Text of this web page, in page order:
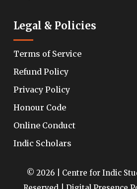
Legal & Policies
Terms of Service
Refund Policy
Privacy Policy
Honour Code
Online Conduct
Indic Scholars
© 2026 | Centre for Indic